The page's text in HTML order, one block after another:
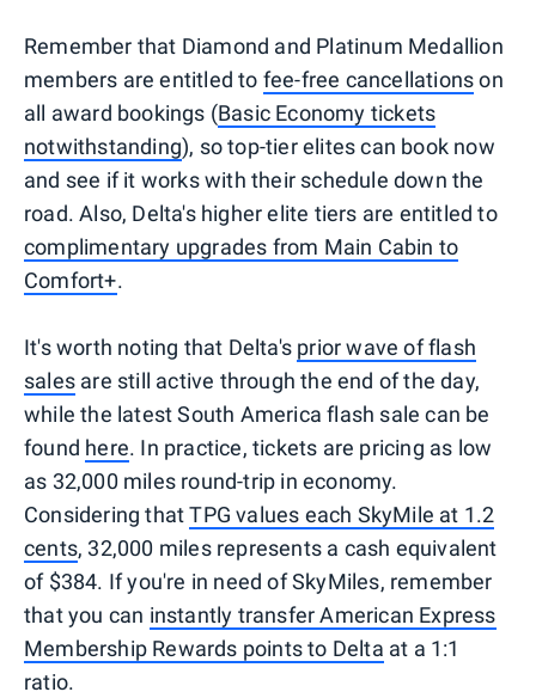
Remember that Diamond and Platinum Medallion
members are entitled to fee-free cancellationson
all award bookings (Basic Economy tickets
notwithstanding), so top-tier elites can book now
and see if it works with their schedule down the
road. Also, Delta's higher elite tiers are entitled to
complimentary upgrades from Main Cabin to
Comfort+.
It's worth noting that Delta's prior wave of flash
sales are still active through the end of the day,
while the latest South America flash sale can be
found here. In practice, tickets are pricing as low
as 32,000 miles round-trip in economy.
Considering thatTPG values each SkyMile at 1.2
cents, 32,000 miles represents a cash equivalent
of $384. If you're in need of SkyMiles, remember
that you can instantly transfer American Express
Membership Rewards points to Delta at a 1:1
ratio.